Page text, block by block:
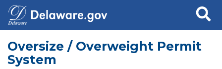
Search
Oversize / Overweight Permit
System